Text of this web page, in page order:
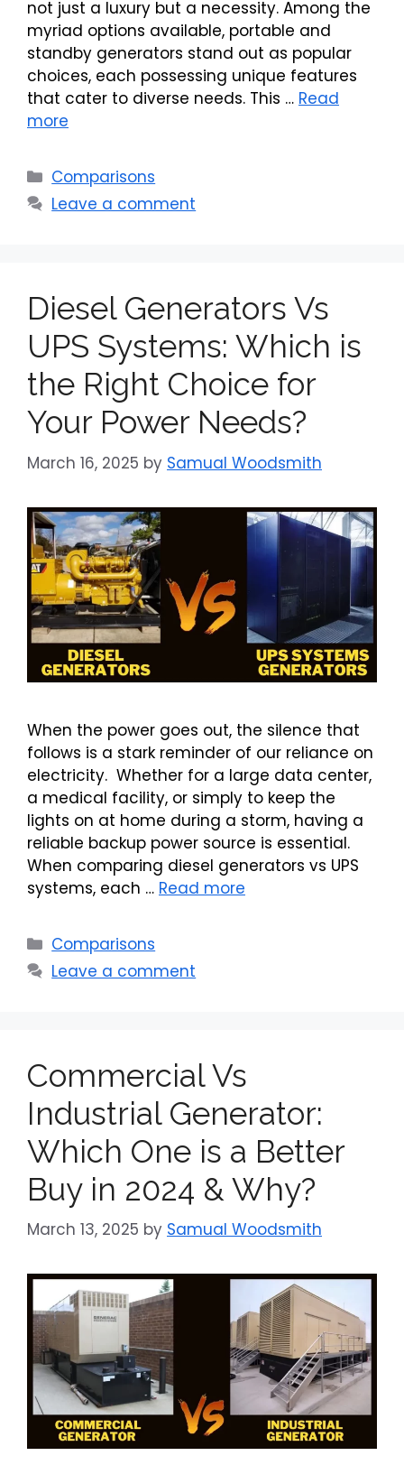
not just a luxury but a necessity. Among the
myriad options available, portable and
standby generators stand out as popular
choices, each possessing unique features
that cater to diverse needs. This … Read
more
Categories
Comparisons
Leave a comment
Diesel Generators Vs
UPS Systems: Which is
the Right Choice for
Your Power Needs?
March 16, 2025 by Samual Woodsmith
When the power goes out, the silence that
follows is a stark reminder of our reliance on
electricity. Whether for a large data center,
a medical facility, or simply to keep the
lights on at home during a storm, having a
reliable backup power source is essential.
When comparing diesel generators vs UPS
systems, each … Read more
Categories
Comparisons
Leave a comment
Commercial Vs
Industrial Generator:
Which One is a Better
Buy in 2024 & Why?
March 13, 2025 by Samual Woodsmith